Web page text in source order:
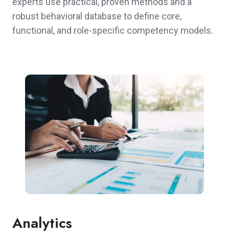
robust behavioral database to define core,
functional, and role-specific competency models.
Analytics